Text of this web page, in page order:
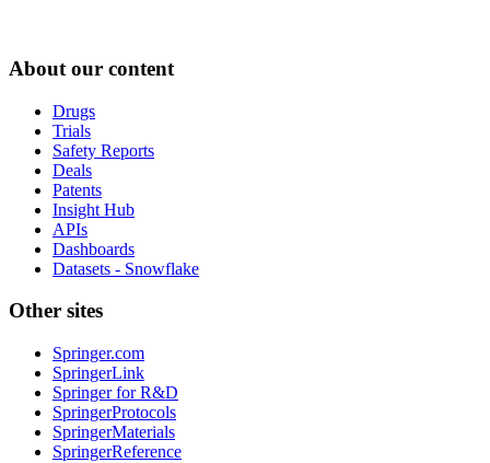
About our content
Drugs
Trials
Safety Reports
Deals
Patents
Insight Hub
APIs
Dashboards
Datasets - Snowflake
Other sites
Springer.com
SpringerLink
Springer for R&D
SpringerProtocols
SpringerMaterials
SpringerReference